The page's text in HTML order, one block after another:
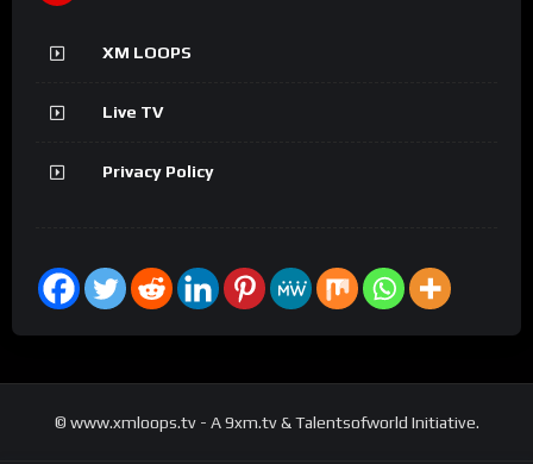
XM LOOPS
Live TV
Privacy Policy
© www.xmloops.tv - A 9xm.tv & Talentsofworld Initiative.